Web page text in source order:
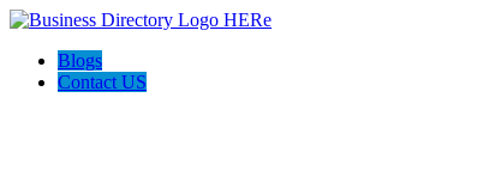
Blogs
Contact US